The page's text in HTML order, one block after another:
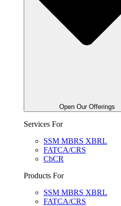
Open Our Offerings
Services For
SSM MBRS XBRL
FATCA/CRS
CbCR
Products For
SSM MBRS XBRL
FATCA/CRS